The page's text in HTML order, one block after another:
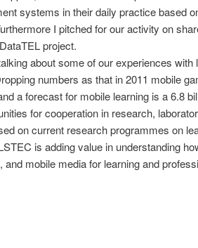
systems in their daily practice based
I pitched for our activity on
project.
about some of our experiences with
numbers as that in 2011 mobile
a forecast for mobile learning is a 6.8
for cooperation in research,
on current research programmes on
is adding value in understanding
mobile media for learning and